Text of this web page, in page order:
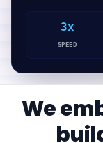
3x
SPEED
We